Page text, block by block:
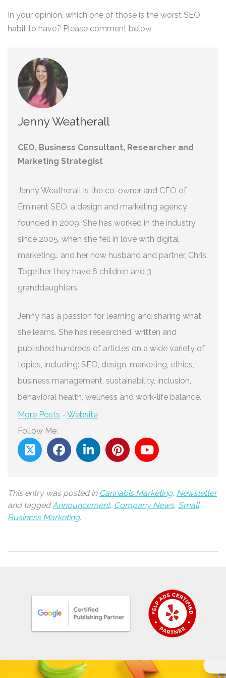
In your opinion, which one of those is the worst SEO
habit to have? Please comment below.
Jenny Weatherall
CEO, Business Consultant, Researcher and
Marketing Strategist
Jenny Weatherall is the co-owner and CEO of
Eminent SEO, a design and marketing agency
founded in 2009. She has worked in the industry
since 2005, when she fell in love with digital
marketing… and her now husband and partner, Chris.
Together they have 6 children and 3
granddaughters.
Jenny has a passion for learning and sharing what
she learns. She has researched, written and
published hundreds of articles on a wide variety of
topics, including: SEO, design, marketing, ethics,
business management, sustainability, inclusion,
behavioral health, wellness and work-life balance.
More Posts - Website
Follow Me:
This entry was posted in Cannabis Marketing, Newsletter
and taggedAnnouncement, Company News, Small
Business Marketing.